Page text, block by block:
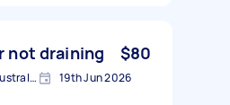
not draining $80
Greenvale VIC 3059, Australia 19th Jun 2026